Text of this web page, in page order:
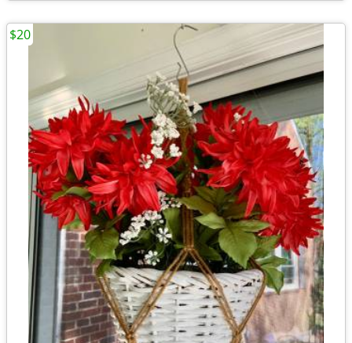
$20